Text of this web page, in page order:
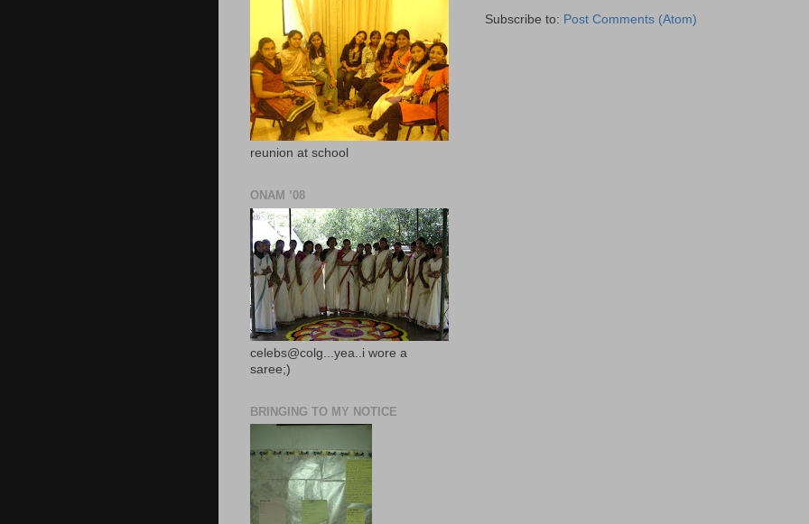
Subscribe to: Post Comments (Atom)
reunion at school
ONAM ’08
celebs@colg...yea..i wore a
saree;)
BRINGING TO MY NOTICE